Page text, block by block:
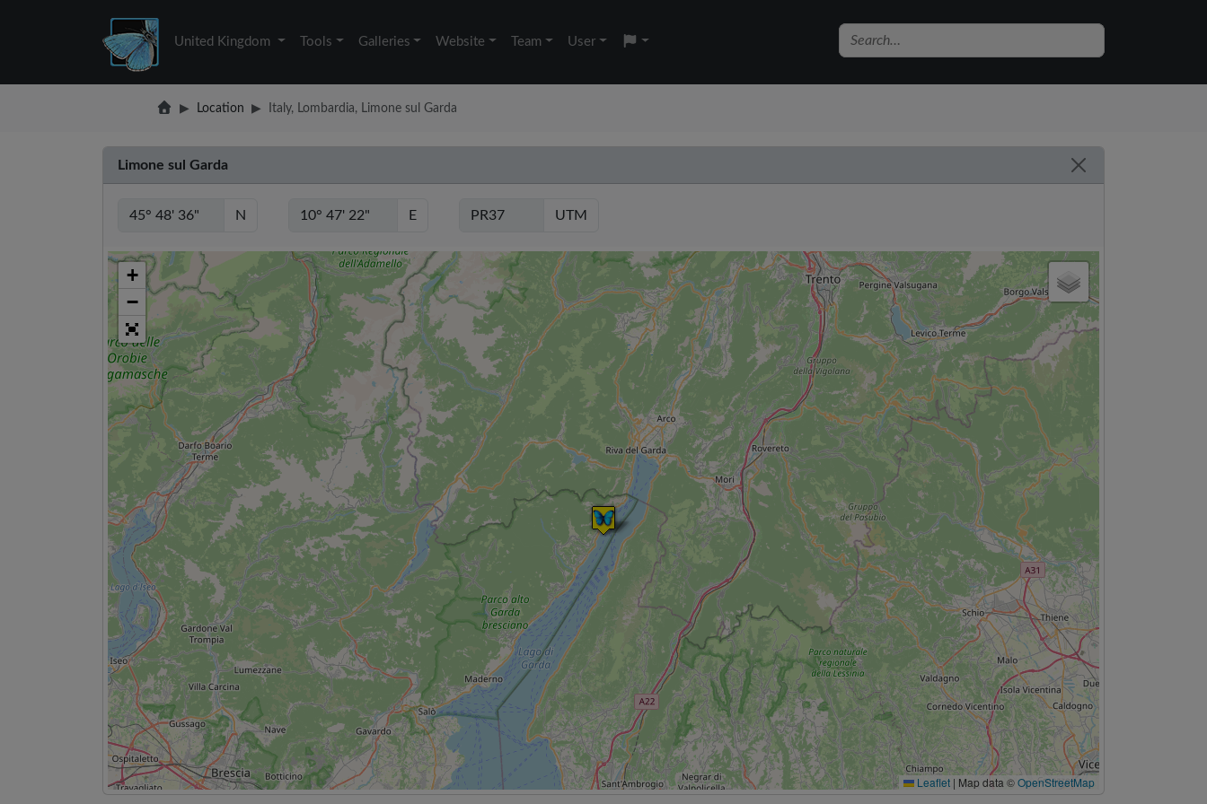
United Kingdom Tools Galleries Website Team User
Location Italy, Lombardia, Limone sul Garda
Limone sul Garda
N E UTM
+
−
Leaflet | Map data ©OpenStreetMap